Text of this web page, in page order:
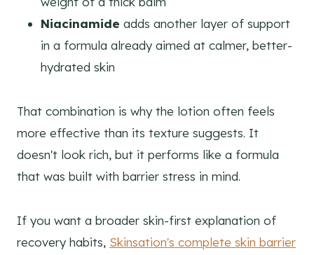
Niacinamide adds another layer of support
in a formula already aimed at calmer, better-
hydrated skin
That combination is why the lotion often feels
more effective than its texture suggests. It
doesn't look rich, but it performs like a formula
that was built with barrier stress in mind.
If you want a broader skin-first explanation of
recovery habits, Skinsation's complete skin barrier